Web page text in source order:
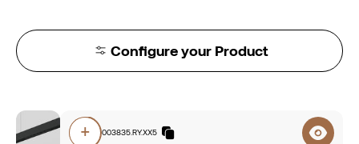
Configure your Product
O5A0.84003835.RY.XX5
+